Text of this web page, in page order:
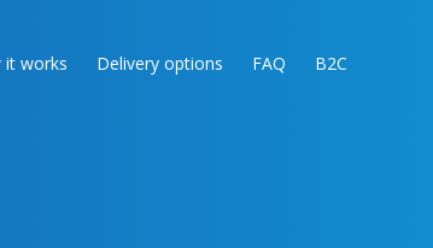
it works Delivery options FAQ B2C